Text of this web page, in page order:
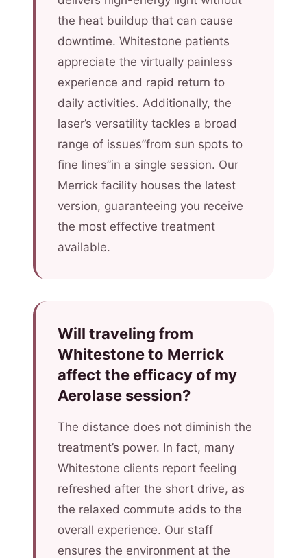
the heat buildup that can cause
downtime. Whitestone patients
appreciate the virtually painless
experience and rapid return to
daily activities. Additionally, the
laser’s versatility tackles a broad
range of issues”from sun spots to
fine lines”in a single session. Our
Merrick facility houses the latest
version, guaranteeing you receive
the most effective treatment
available.
Will traveling from
Whitestone to Merrick
affect the efficacy of my
Aerolase session?
The distance does not diminish the
treatment’s power. In fact, many
Whitestone clients report feeling
refreshed after the short drive, as
the relaxed commute adds to the
overall experience. Our staff
ensures the environment at the